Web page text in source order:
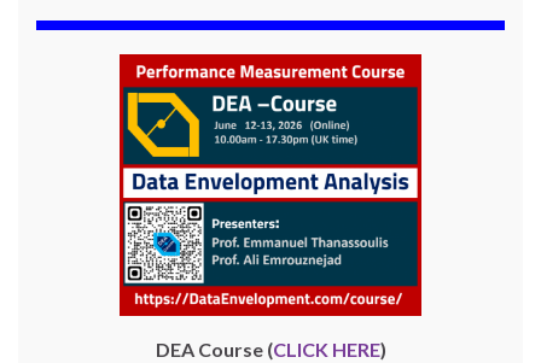
DEA Course (CLICK HERE)